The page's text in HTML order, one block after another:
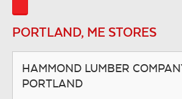
PORTLAND, ME STORES
HAMMOND LUMBER
PORTLAND